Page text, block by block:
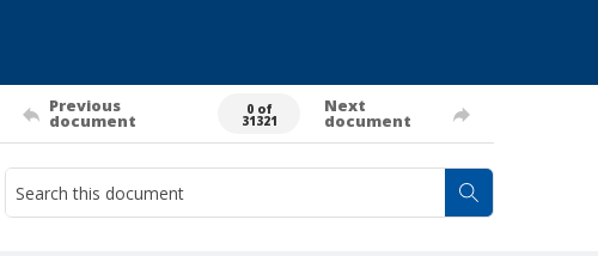
Previous
document
0 of
31321
Next
document